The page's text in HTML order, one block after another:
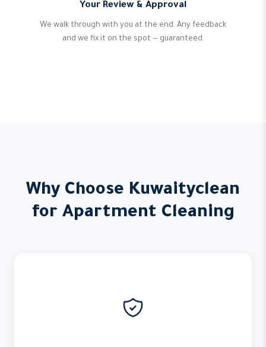
Your Review & Approval
We walk through with you at the end. Any feedback
and we fix it on the spot — guaranteed.
Why Choose Kuwaityclean
for Apartment Cleaning